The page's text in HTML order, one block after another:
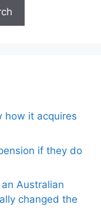
how it acquires
if they do
Australian
changed the